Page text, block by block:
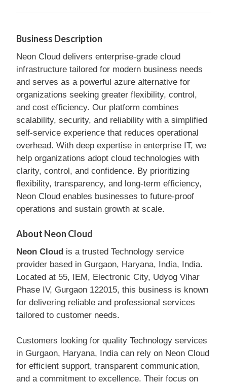
Business Description
Neon Cloud delivers enterprise-grade cloud
infrastructure tailored for modern business needs
and serves as a powerful azure alternative for
organizations seeking greater flexibility, control,
and cost efficiency. Our platform combines
scalability, security, and reliability with a simplified
self-service experience that reduces operational
overhead. With deep expertise in enterprise IT, we
help organizations adopt cloud technologies with
clarity, control, and confidence. By prioritizing
flexibility, transparency, and long-term efficiency,
Neon Cloud enables businesses to future-proof
operations and sustain growth at scale.
About Neon Cloud
Neon Cloud is a trusted Technology service
provider based in Gurgaon, Haryana, India, India.
Located at 55, IEM, Electronic City, Udyog Vihar
Phase IV, Gurgaon 122015, this business is known
for delivering reliable and professional services
tailored to customer needs.
Customers looking for quality Technology services
in Gurgaon, Haryana, India can rely on Neon Cloud
for efficient support, transparent communication,
and a commitment to excellence. Their focus on